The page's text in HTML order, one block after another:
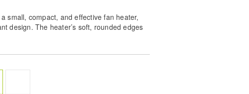
small, compact, and effective fan heater,
design. The heater’s soft, rounded edges
underline the minimalistic Scandinavian